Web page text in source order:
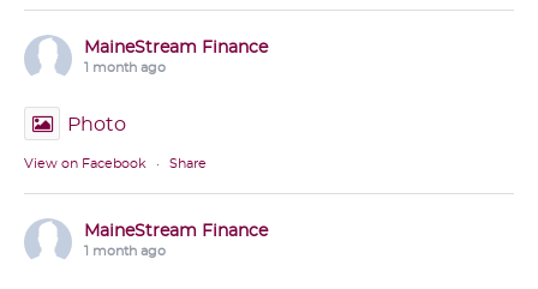
MaineStream Finance
1 month ago
Photo
View on Facebook · Share
MaineStream Finance
1 month ago